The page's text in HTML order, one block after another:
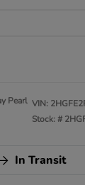
Pearl VIN:
Stock: #
In Transit